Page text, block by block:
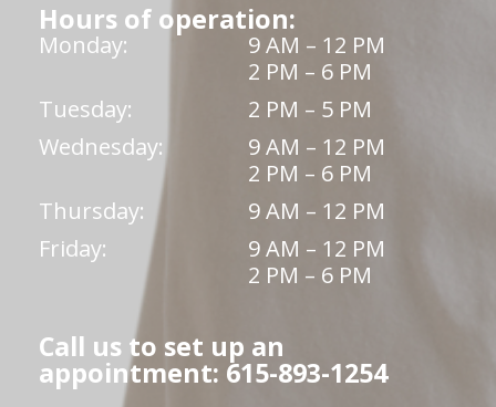
Hours of operation:
Monday:
9 AM – 12 PM
2 PM – 6 PM
Tuesday:
2 PM – 5 PM
Wednesday:
9 AM – 12 PM
2 PM – 6 PM
Thursday:
9 AM – 12 PM
Friday:
9 AM – 12 PM
2 PM – 6 PM
Call us to set up an
appointment: 615-893-1254